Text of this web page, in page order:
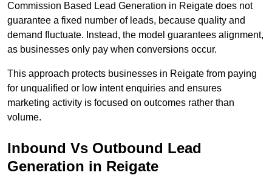
Commission Based Lead Generation in Reigate does not
guarantee a fixed number of leads, because quality and
demand fluctuate. Instead, the model guarantees alignment,
as businesses only pay when conversions occur.
This approach protects businesses in Reigate from paying
for unqualified or low intent enquiries and ensures
marketing activity is focused on outcomes rather than
volume.
Inbound Vs Outbound Lead
Generation in Reigate